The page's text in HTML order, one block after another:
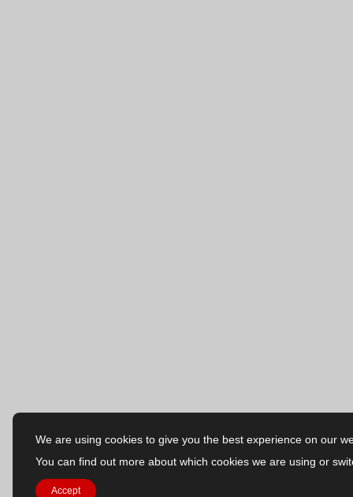
We are using cookies to give you the best experience on our
You can find out more about which cookies we are using or
Accept